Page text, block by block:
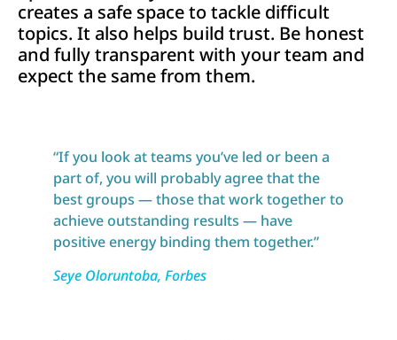
creates a safe space to tackle difficult
topics. It also helps build trust. Be honest
and fully transparent with your team and
expect the same from them.
“If you look at teams you’ve led or been a
part of, you will probably agree that the
best groups — those that work together to
achieve outstanding results — have
positive energy binding them together.”
Seye Oloruntoba, Forbes